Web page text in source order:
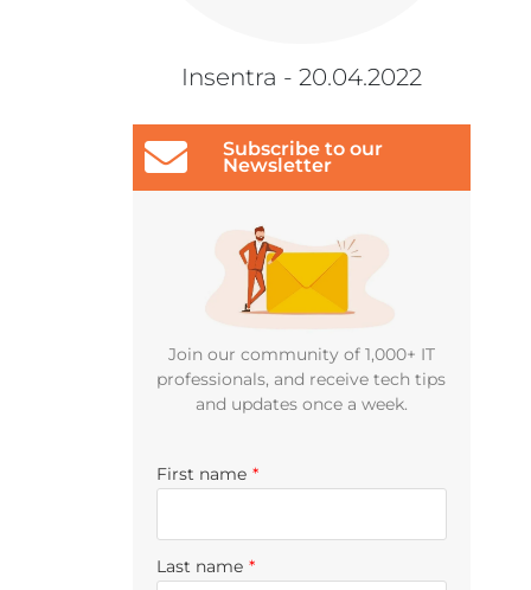
Insentra - 20.04.2022
Subscribe to our
Newsletter
Join our community of 1,000+ IT
professionals, and receive tech tips
and updates once a week.
First name *
Last name *